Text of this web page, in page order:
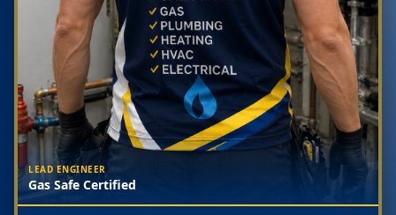
LEAD ENGINEER
Gas Safe Certified